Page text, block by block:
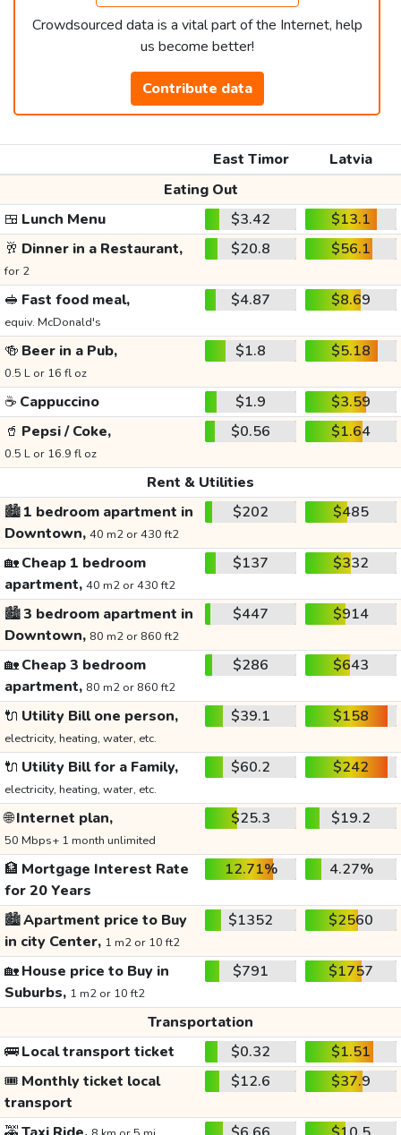
Crowdsourced data is a vital part of the Internet, help
us become better!
Contribute data
East Timor
Latvia
Eating Out
🍱 Lunch Menu $3.42
$13.1
🥂 Dinner in a Restaurant,
for 2
$20.8 $56.1
🥪 Fast food meal,
equiv. McDonald's
$4.87 $8.69
🍻 Beer in a Pub,
0.5 L or 16 fl oz
$1.8 $5.18
☕ Cappuccino $1.9
$3.59
🥤 Pepsi / Coke,
0.5 L or 16.9 fl oz
$0.56 $1.64
Rent & Utilities
🏙️1 bedroom apartment in
Downtown, 40 m2 or 430 ft2
$202 $485
🏡Cheap 1 bedroom
apartment, 40 m2 or 430 ft2
$137 $332
🏙️3 bedroom apartment in
Downtown, 80 m2 or 860 ft2
$447 $914
🏡Cheap 3 bedroom
apartment, 80 m2 or 860 ft2
$286 $643
🔌 Utility Bill one person,
electricity, heating, water, etc.
$39.1 $158
🔌 Utility Bill for a Family,
electricity, heating, water, etc.
$60.2 $242
🌐Internet plan,
50 Mbps+ 1 month unlimited
$25.3 $19.2
🏦 Mortgage Interest Rate
for 20 Years
12.71% 4.27%
🏙️Apartment price to Buy
in city Center, 1 m2 or 10 ft2
$1352 $2560
🏡House price to Buy in
Suburbs, 1 m2 or 10 ft2
$791 $1757
Transportation
🚌Local transport ticket $0.32
$1.51
🎟️ Monthly ticket local
transport
$12.6 $37.9